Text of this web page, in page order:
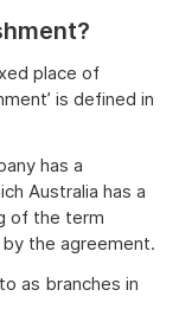
place of
is defined in
has a
Australia has a
of the term
the agreement.
as branches in